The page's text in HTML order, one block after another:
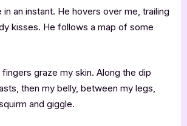
an instant. He hovers over me, trailing
kisses. He follows a map of some
graze my skin. Along the dip
then my belly, between my legs,
and giggle.